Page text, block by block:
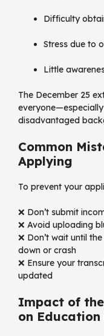
Difficulty
Stress due to
Little
The December 25
disadvantaged
Common
Applying
To prevent your
❌ Don’t submit
❌ Avoid uploading
❌ Don’t wait until
down or crash
❌ Ensure your
updated
Impact of
on Education